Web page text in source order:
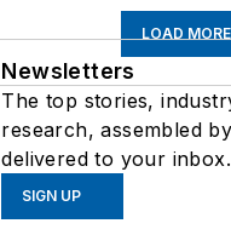
LOAD
Newsletters
The top stories,
research, assembled
delivered to your inbox.
SIGN UP